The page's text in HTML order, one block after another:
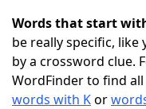
NYT Crossplay
ScrabbleHelpers
Words that start
be really specific,
by a crossword clue.
WordFinder to find
words with Kor